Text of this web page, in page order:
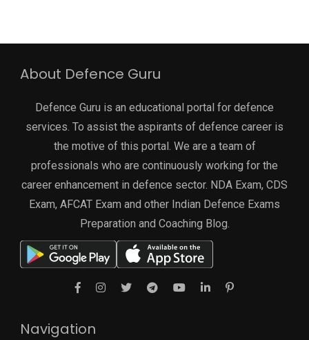
About Defence Guru
Defence Guru is an educational portal for defence
services. To assist the aspirants of defence career is
the motive of this portal. We are a team of
professionals who are continuously working for the
career enhancement in defence sector. NDA Exam, CDS
Exam, AFCAT Exam and other Indian Defence Exams
Preparation and Coaching Blog.
Navigation